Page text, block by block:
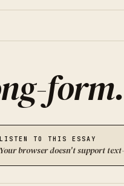
form.
LISTEN TO THIS ESSAY
Your browser doesn't support